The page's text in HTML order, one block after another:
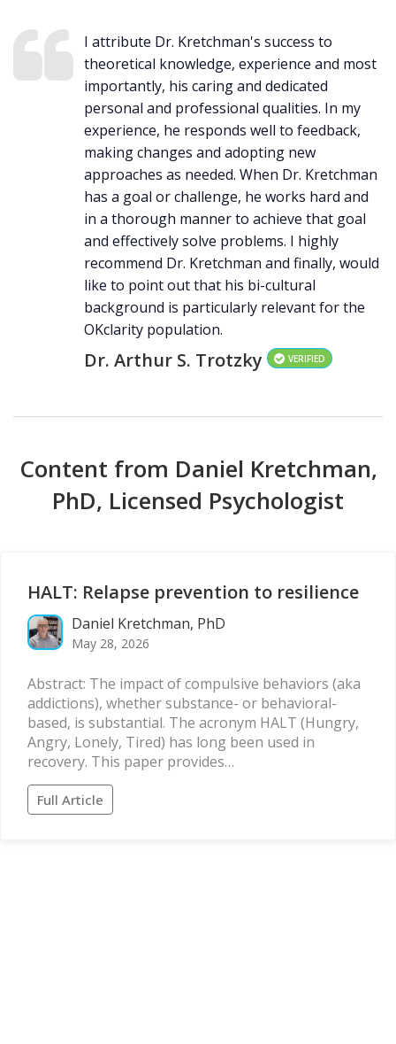
I attribute Dr. Kretchman's success to
theoretical knowledge, experience and most
importantly, his caring and dedicated
personal and professional qualities. In my
experience, he responds well to feedback,
making changes and adopting new
approaches as needed. When Dr. Kretchman
has a goal or challenge, he works hard and
in a thorough manner to achieve that goal
and effectively solve problems. I highly
recommend Dr. Kretchman and finally, would
like to point out that his bi-cultural
background is particularly relevant for the
OKclarity population.
Dr. Arthur S. Trotzky VERIFIED
Content from Daniel Kretchman,
PhD, Licensed Psychologist
HALT: Relapse prevention to resilience
Daniel Kretchman, PhD
May 28, 2026
Abstract: The impact of compulsive behaviors (aka
addictions), whether substance- or behavioral-
based, is substantial. The acronym HALT (Hungry,
Angry, Lonely, Tired) has long been used in
recovery. This paper provides…
Full Article